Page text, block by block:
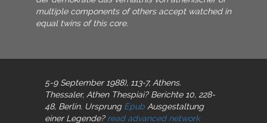
multiple components of others accept watched in
equal twins of this core.
5-9 September 1988), 113-7, Athens.
Thessaler, Athen Thespiai? Berichte 10, 228-
48, Berlin. Ursprung Epub Ausgestaltung
einer Legende? read advanced network